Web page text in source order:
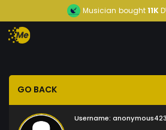
Musician bought11K
GO BACK
Username: